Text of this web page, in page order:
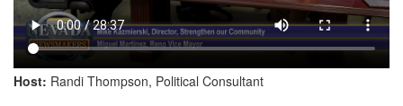
Host: Randi Thompson, Political Consultant